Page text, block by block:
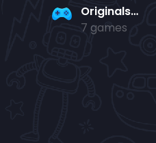
Originals Collection
7 games